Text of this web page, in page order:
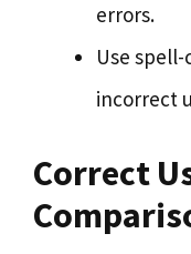
errors.
Use
incorrect
Correct